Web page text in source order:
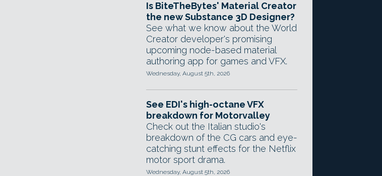
Is BiteTheBytes' Material Creator
the new Substance 3D Designer?
See what we know about the World
Creator developer's promising
upcoming node-based material
authoring app for games and VFX.
Wednesday, August 5th, 2026
See EDI's high-octane VFX
breakdown for Motorvalley
Check out the Italian studio's
breakdown of the CG cars and eye-
catching stunt effects for the Netflix
motor sport drama.
Wednesday, August 5th, 2026